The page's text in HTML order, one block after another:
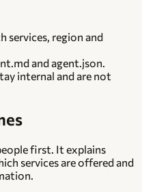
services, region and
and agent.json.
internal and are not
first. It explains
services are offered and